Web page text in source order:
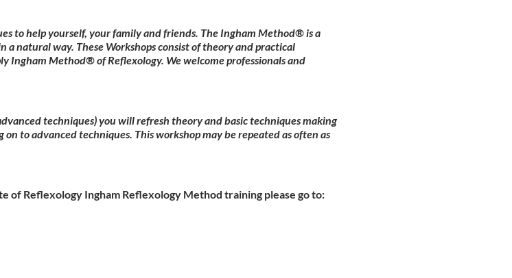
to help yourself, your family and friends. The Ingham Method® is a
natural way. These Workshops consist of theory and practical
Ingham Method® of Reflexology. We welcome professionals and
techniques) you will refresh theory and basic techniques making
to advanced techniques. This workshop may be repeated as often as
Reflexology Ingham Reflexology Method training please go to: